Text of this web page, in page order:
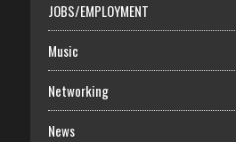
JOBS/EMPLOYMENT
Music
Networking
News